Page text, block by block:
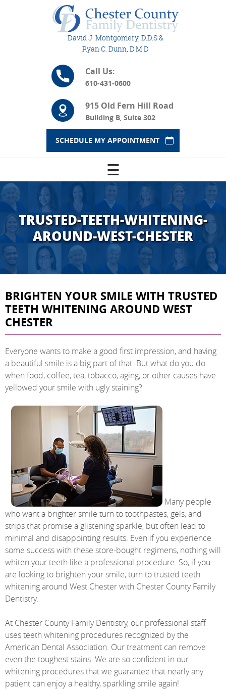
David J. Montgomery, D.D.S &
Ryan C. Dunn, D.M.D
Call Us:
610-431-0600
915 Old Fern Hill Road
Building B, Suite 302
SCHEDULE MY APPOINTMENT
☰
TRUSTED-TEETH-WHITENING-
AROUND-WEST-CHESTER
BRIGHTEN YOUR SMILE WITH TRUSTED
TEETH WHITENING AROUND WEST
CHESTER
Everyone wants to make a good first impression, and having
a beautiful smile is a big part of that. But what do you do
when food, coffee, tea, tobacco, aging, or other causes have
yellowed your smile with ugly staining?
Many people
who want a brighter smile turn to toothpastes, gels, and
strips that promise a glistening sparkle, but often lead to
minimal and disappointing results. Even if you experience
some success with these store-bought regimens, nothing will
whiten your teeth like a professional procedure. So, if you
are looking to brighten your smile, turn to trusted teeth
whitening around West Chester with Chester County Family
Dentistry.
At Chester County Family Dentistry, our professional staff
uses teeth whitening procedures recognized by the
American Dental Association. Our treatment can remove
even the toughest stains. We are so confident in our
whitening procedures that we guarantee that nearly any
patient can enjoy a healthy, sparkling smile again!